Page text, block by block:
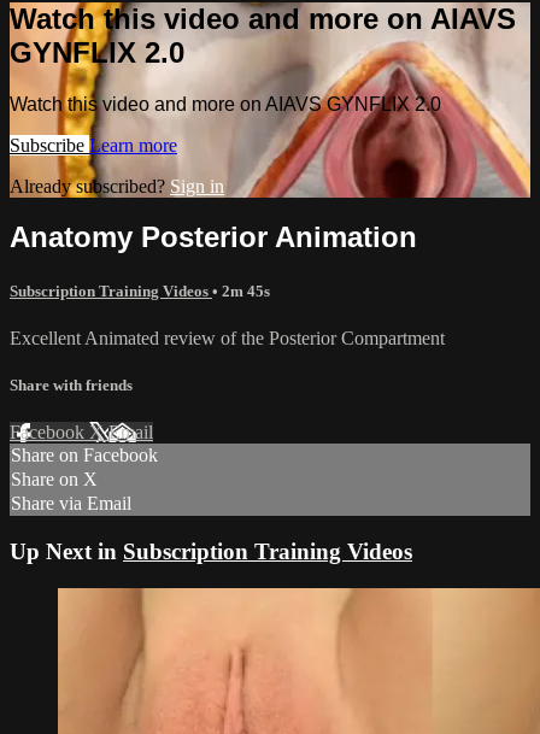
Watch this video and more on AIAVS
GYNFLIX 2.0
Watch this video and more on AIAVS GYNFLIX 2.0
Subscribe Learn more
Already subscribed? Sign in
Anatomy Posterior Animation
Subscription Training Videos • 2m 45s
Excellent Animated review of the Posterior Compartment
Share with friends
Facebook XEmail
Share on Facebook
Share on X
Share via Email
Up Next in Subscription Training Videos